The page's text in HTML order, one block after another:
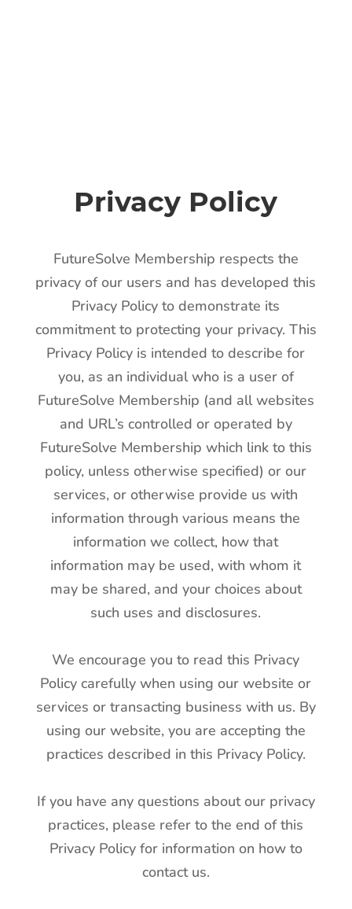
Privacy Policy
FutureSolve Membership respects the
privacy of our users and has developed this
Privacy Policy to demonstrate its
commitment to protecting your privacy. This
Privacy Policy is intended to describe for
you, as an individual who is a user of
FutureSolve Membership (and all websites
and URL’s controlled or operated by
FutureSolve Membership which link to this
policy, unless otherwise specified) or our
services, or otherwise provide us with
information through various means the
information we collect, how that
information may be used, with whom it
may be shared, and your choices about
such uses and disclosures.
We encourage you to read this Privacy
Policy carefully when using our website or
services or transacting business with us. By
using our website, you are accepting the
practices described in this Privacy Policy.
If you have any questions about our privacy
practices, please refer to the end of this
Privacy Policy for information on how to
contact us.